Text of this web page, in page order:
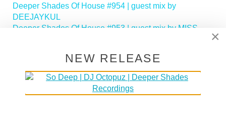
Deeper Shades Of House #954 | guest mix by
DEEJAYKUL
Deeper Shades Of House #953 | guest mix by MISS
Deeper Shades Of House #951 | guest mix by
SOULFREAKAH
Deeper Shades Of House 950 - Classic House Special
×
NEW RELEASE